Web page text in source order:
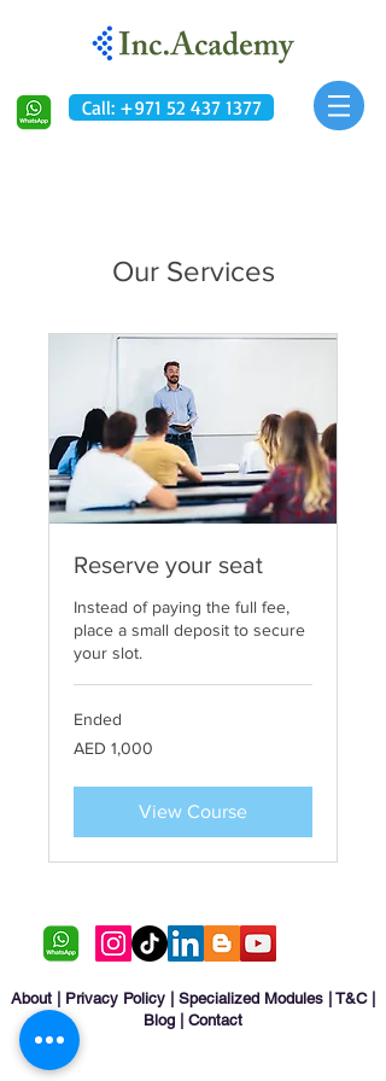
Call: +971 52 437 1377
Our Services
Reserve your seat
Instead of paying the full fee,
place a small deposit to secure
your slot.
Ended
1,000
UAE
AED 1,000
View Course
About Privacy Policy Specialized Modules T&C|
Blog
Contact